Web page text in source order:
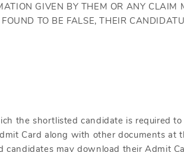
GIVEN BY THEM OR ANY CLAIM
TO BE FALSE, THEIR
the shortlisted candidate is required
Card along with other documents at
candidates may download their Admit